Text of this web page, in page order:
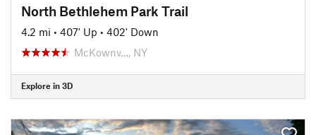
North Bethlehem Park Trail
4.2 mi • 407' Up • 402' Down
McKownv…, NY
Explore in 3D